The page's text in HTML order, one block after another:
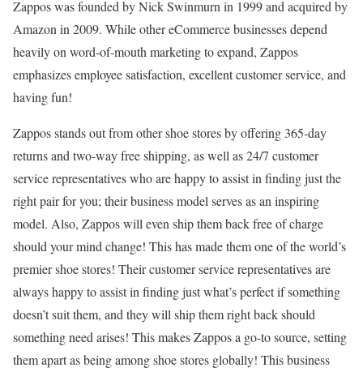
Zappos was founded by Nick Swinmurn in 1999 and acquired by
Amazon in 2009. While other eCommerce businesses depend
heavily on word-of-mouth marketing to expand, Zappos
emphasizes employee satisfaction, excellent customer service, and
having fun!
Zappos stands out from other shoe stores by offering 365-day
returns and two-way free shipping, as well as 24/7 customer
service representatives who are happy to assist in finding just the
right pair for you; their business model serves as an inspiring
model. Also, Zappos will even ship them back free of charge
should your mind change! This has made them one of the world’s
premier shoe stores! Their customer service representatives are
always happy to assist in finding just what’s perfect if something
doesn’t suit them, and they will ship them right back should
something need arises! This makes Zappos a go-to source, setting
them apart as being among shoe stores globally! This business